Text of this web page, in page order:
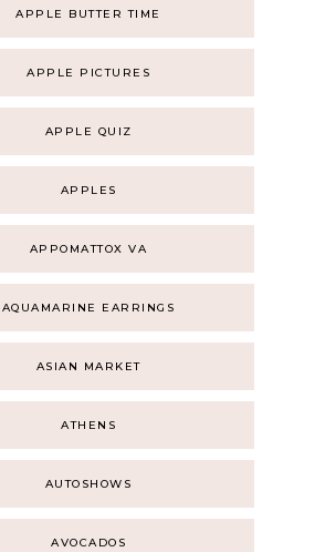
APPLE BUTTER TIME
APPLE PICTURES
APPLE QUIZ
APPLES
APPOMATTOX VA
AQUAMARINE EARRINGS
ASIAN MARKET
ATHENS
AUTOSHOWS
AVOCADOS